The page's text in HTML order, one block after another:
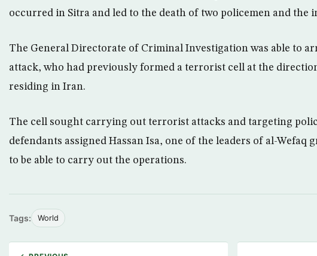
occurred in Sitra and led to the death of two policemen and the
The General Directorate of Criminal Investigation was able to
attack, who had previously formed a terrorist cell at the
residing in Iran.
The cell sought carrying out terrorist attacks and targeting
defendants assigned Hassan Isa, one of the leaders of al-
to be able to carry out the operations.
Tags: World